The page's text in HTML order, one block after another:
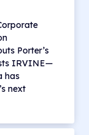
Porter’s
IRVINE—
has
next